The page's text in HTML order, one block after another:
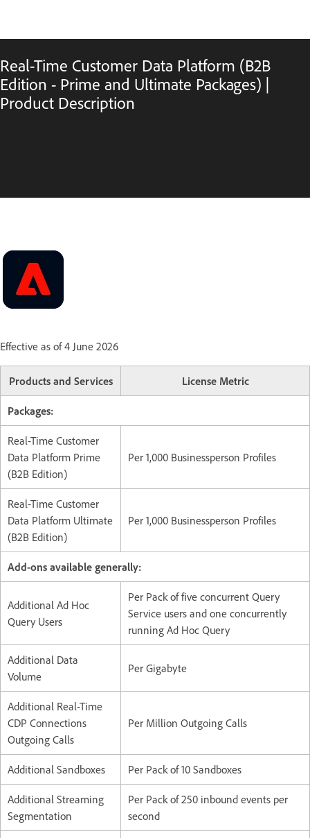
Real-Time Customer Data Platform (B2B
Edition - Prime and Ultimate Packages) |
Product Description
Effective as of 4 June 2026
Products and Services License Metric
Packages:
Real-Time Customer
Data Platform Prime
(B2B Edition)
Per 1,000 Businessperson Profiles
Real-Time Customer
Data Platform Ultimate
(B2B Edition)
Per 1,000 Businessperson Profiles
Add-ons available generally:
Additional Ad Hoc
Query Users
Per Pack of five concurrent Query
Service users and one concurrently
running Ad Hoc Query
Additional Data
Volume
Per Gigabyte
Additional Real-Time
CDP Connections
Outgoing Calls
Per Million Outgoing Calls
Additional Sandboxes Per Pack of 10 Sandboxes
Additional Streaming
Segmentation
Per Pack of 250 inbound events per
second